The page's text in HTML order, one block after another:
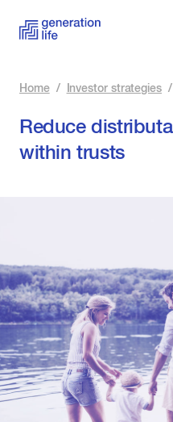
Home / Investor strategies /
Reduce
within trusts